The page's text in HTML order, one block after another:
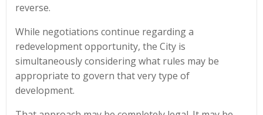
reverse.
While negotiations continue regarding a
redevelopment opportunity, the City is
simultaneously considering what rules may be
appropriate to govern that very type of
development.